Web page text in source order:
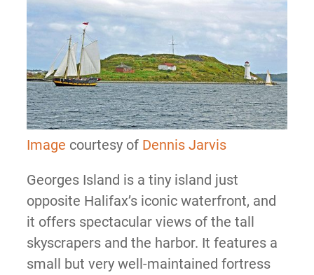
Image courtesy of Dennis Jarvis
Georges Island is a tiny island just
opposite Halifax’s iconic waterfront, and
it offers spectacular views of the tall
skyscrapers and the harbor. It features a
small but very well-maintained fortress